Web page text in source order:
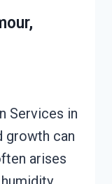
Services in
growth can
arises